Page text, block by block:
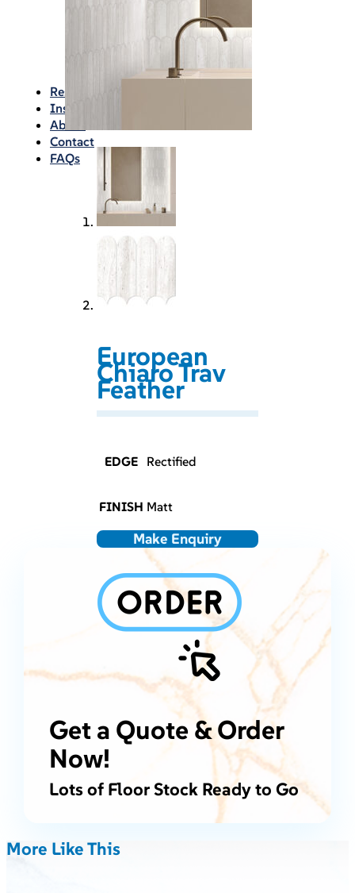
Waterproofing
Consumables
Angles/Trim/Drains
Resources & How To’s
Inspiration Gallery
About
Contact
FAQs
European
Chiaro Trav
Feather
EDGE Rectified
FINISH Matt
Make Enquiry
Get a Quote & Order
Now!
Lots of Floor Stock Ready to Go
More Like This